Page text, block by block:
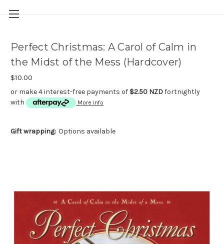
Perfect Christmas: A Carol of Calm in
the Midst of the Mess (Hardcover)
$10.00
or make 4 interest-free payments of $2.50 NZDfortnightly
with
More info
Gift wrapping: Options available